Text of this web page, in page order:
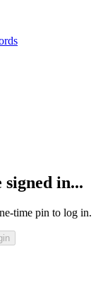
in...
time pin to log in.